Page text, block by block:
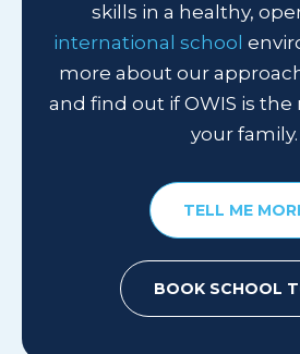
skills in a healthy,
international school
more about our
and find out if OWIS is
your family.
TELL ME
BOOK SCHOOL